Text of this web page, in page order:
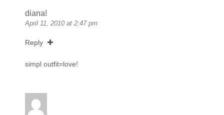
diana!
April 11, 2010 at 2:47 pm
Reply
simpl outfit=love!